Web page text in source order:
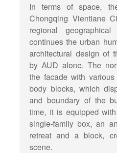
In terms of space,
Chongqing Vientiane
regional
continues the urban
architectural design of
by AUD alone. The
the facade with
body blocks, which
and boundary of the
time, it is equipped
single-family box, an
retreat and a block,
scene.